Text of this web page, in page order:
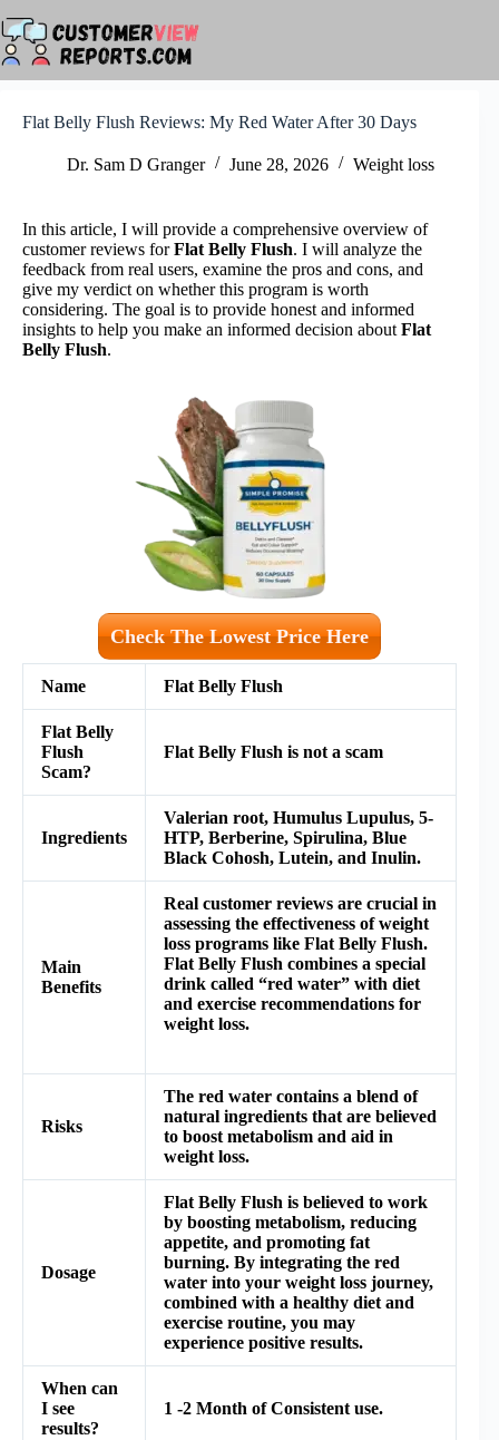
to
content
Flat Belly Flush Reviews: My Red Water After 30 Days
Dr. Sam D Granger June 28, 2026 Weight loss
In this article, I will provide a comprehensive overview of
customer reviews forFlat Belly Flush. I will analyze the
feedback from real users, examine the pros and cons, and
give my verdict on whether this program is worth
considering. The goal is to provide honest and informed
insights to help you make an informed decision about Flat
Belly Flush.
Check The Lowest Price Here
Name Flat Belly Flush
Flat Belly
Flush
Scam?
Flat Belly Flush is not a scam
Ingredients
Valerian root, Humulus Lupulus, 5-
HTP, Berberine, Spirulina, Blue
Black Cohosh, Lutein, and Inulin.
Main
Benefits
Real customer reviews are crucial in
assessing the effectiveness of weight
loss programs like Flat Belly Flush.
Flat Belly Flush combines a special
drink called “red water” with diet
and exercise recommendations for
weight loss.
Risks
The red water contains a blend of
natural ingredients that are believed
to boost metabolism and aid in
weight loss.
Dosage
Flat Belly Flush is believed to work
by boosting metabolism, reducing
appetite, and promoting fat
burning. By integrating the red
water into your weight loss journey,
combined with a healthy diet and
exercise routine, you may
experience positive results.
When can
I see
results?
1 -2 Month of Consistent use.